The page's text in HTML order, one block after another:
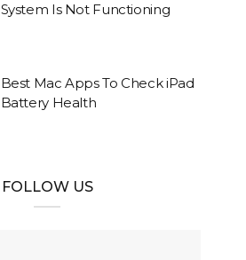
System Is Not Functioning
Best Mac Apps To Check iPad
Battery Health
FOLLOW US